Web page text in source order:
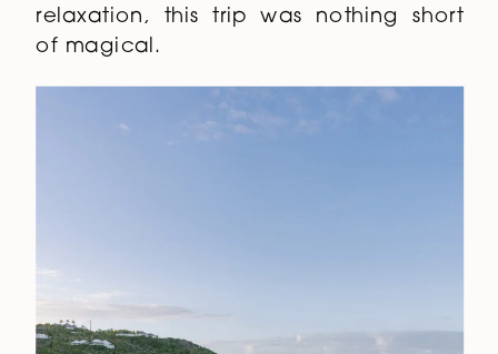
relaxation, this trip was nothing short
of magical.